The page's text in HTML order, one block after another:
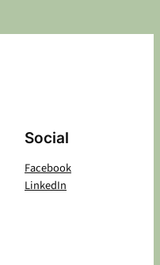
Social
Facebook
LinkedIn